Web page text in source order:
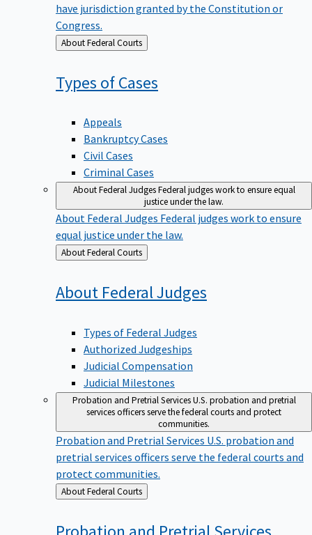
have jurisdiction granted by the Constitution or
Congress.
Back
to
About Federal Courts
Types ofCases
Appeals
Bankruptcy Cases
Civil Cases
Criminal Cases
About Federal JudgesFederal judges work to ensure equal
justice under the law.
About Federal Judges Federal judges work to ensure
equal justice under the law.
Back
to
About Federal Courts
About FederalJudges
Types of Federal Judges
Authorized Judgeships
Judicial Compensation
Judicial Milestones
Probation and Pretrial ServicesU.S. probation and pretrial
services officers serve the federal courts and protect
communities.
Probation and Pretrial Services U.S. probation and
pretrial services officers serve the federal courts and
protect communities.
Back
to
About Federal Courts